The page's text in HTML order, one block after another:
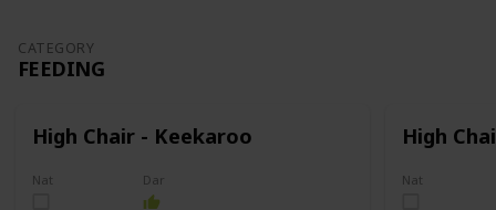
CATEGORY
FEEDING
High Chair - Keekaroo
Nat Dar
High
Nat